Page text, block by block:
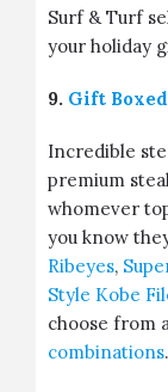
Surf & Turf
your holiday
9. Gift
Incredible
premium
whomever
you know
Ribeyes,
Style Kobe
choose from
combinations.